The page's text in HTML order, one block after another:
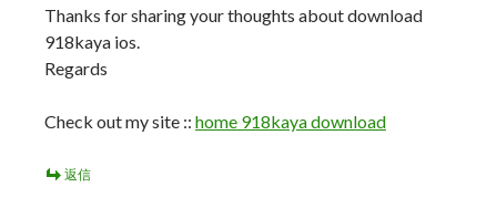
Thanks for sharing your thoughts about download
918kaya ios.
Regards
Check out my site :: home 918kaya download
返信